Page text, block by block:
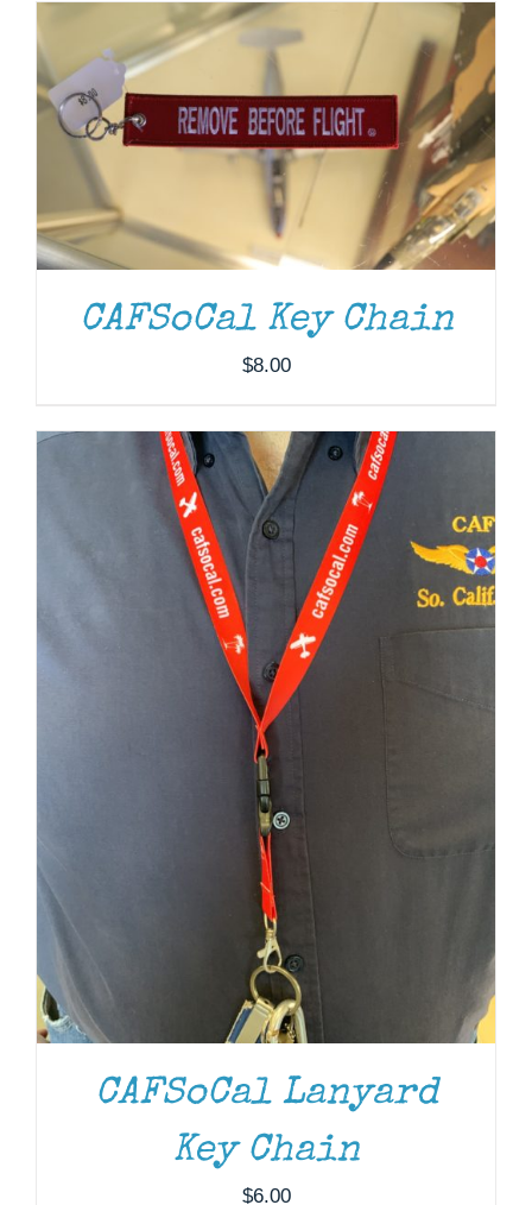
CAFSoCal Key Chain
$8.00
ADD TO CART / DETAILS
CAFSoCal Lanyard
Key Chain
$6.00
ADD TO CART / DETAILS